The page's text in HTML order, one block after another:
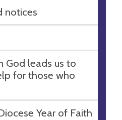
notices
God leads us to
for those who
Year of Faith